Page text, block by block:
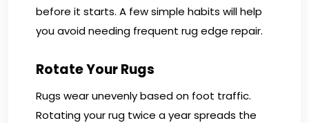
before it starts. A few simple habits will help
you avoid needing frequent rug edge repair.
Rotate Your Rugs
Rugs wear unevenly based on foot traffic.
Rotating your rug twice a year spreads the